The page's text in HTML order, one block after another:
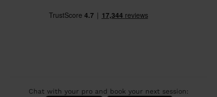
Chat with your pro and book your next session: